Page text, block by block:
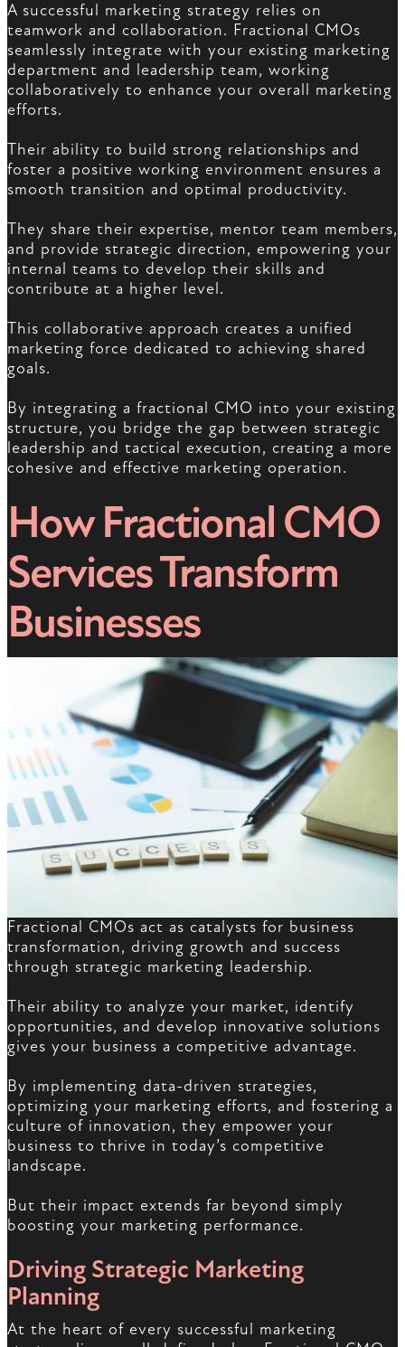
A successful marketing strategy relies on
teamwork and collaboration. Fractional CMOs
seamlessly integrate with your existing marketing
department and leadership team, working
collaboratively to enhance your overall marketing
efforts.
Their ability to build strong relationships and
foster a positive working environment ensures a
smooth transition and optimal productivity.
They share their expertise, mentor team members,
and provide strategic direction, empowering your
internal teams to develop their skills and
contribute at a higher level.
This collaborative approach creates a unified
marketing force dedicated to achieving shared
goals.
By integrating a fractional CMO into your existing
structure, you bridge the gap between strategic
leadership and tactical execution, creating a more
cohesive and effective marketing operation.
How Fractional CMO
Services Transform
Businesses
Fractional CMOs act as catalysts for business
transformation, driving growth and success
through strategic marketing leadership.
Their ability to analyze your market, identify
opportunities, and develop innovative solutions
gives your business a competitive advantage.
By implementing data-driven strategies,
optimizing your marketing efforts, and fostering a
culture of innovation, they empower your
business to thrive in today’s competitive
landscape.
But their impact extends far beyond simply
boosting your marketing performance.
Driving Strategic Marketing
Planning
At the heart of every successful marketing